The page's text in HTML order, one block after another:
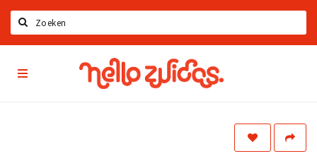
Home
Hello
Zuidas
App